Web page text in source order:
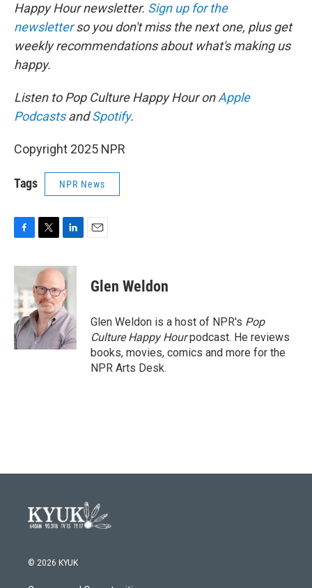
Happy Hour newsletter. Sign up for the
newsletterso you don't miss the next one, plus get
weekly recommendations about what's making us
happy.
Listen to Pop Culture Happy Hour onApple
PodcastsandSpotify.
Copyright 2025 NPR
Tags NPR News
c
e
b
o
o
k
i
t
e
r
n
k
e
d
I
n
Glen Weldon
Glen Weldon is a host of NPR's Pop
Culture Happy Hourpodcast. He reviews
books, movies, comics and more for the
NPR Arts Desk.
© 2026 KYUK